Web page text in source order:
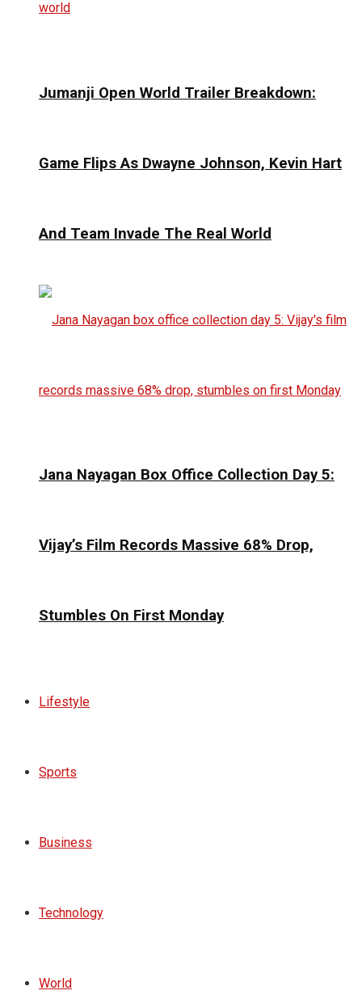
Jumanji Open World Trailer Breakdown:
Game Flips As Dwayne Johnson, Kevin Hart
And Team Invade The Real World
Jana Nayagan Box Office Collection Day 5:
Vijay’s Film Records Massive 68% Drop,
Stumbles On First Monday
Lifestyle
Sports
Business
Technology
World